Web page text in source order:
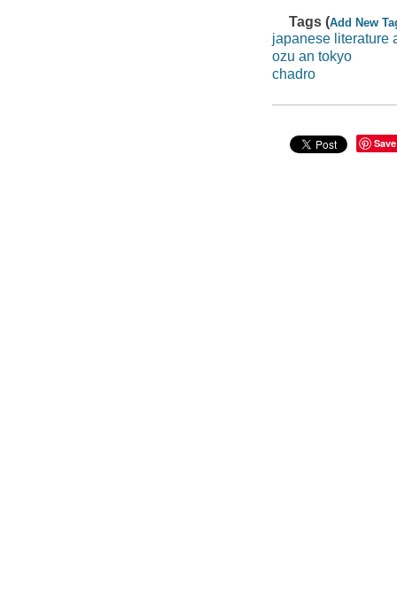
Tags (Add New
japanese literature
ozu an tokyo
chadro
Save